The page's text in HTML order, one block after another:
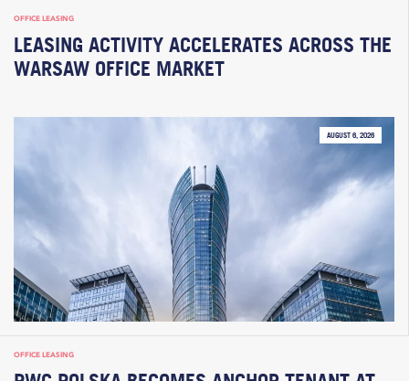
OFFICE LEASING
LEASING ACTIVITY ACCELERATES ACROSS THE
WARSAW OFFICE MARKET
AUGUST 6, 2026
OFFICE LEASING